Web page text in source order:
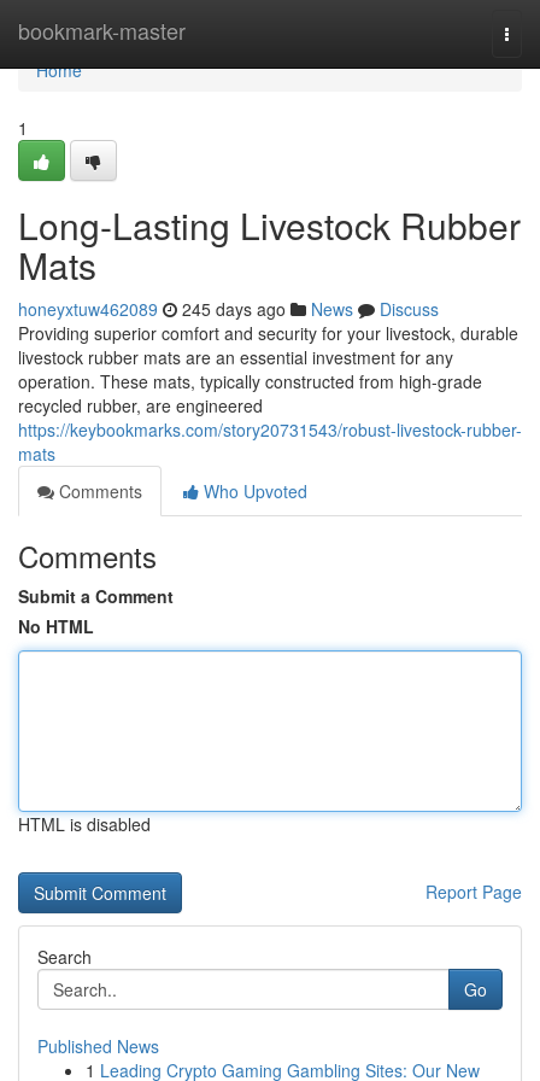
bookmark-master
Home
Home
1
Long-Lasting Livestock Rubber
Mats
honeyxtuw462089 245 days ago News
Discuss
Providing superior comfort and security for your livestock, durable
livestock rubber mats are an essential investment for any
operation. These mats, typically constructed from high-grade
recycled rubber, are engineered
https://keybookmarks.com/story20731543/robust-livestock-rubber-
mats
Comments
Who Upvoted
Comments
Submit a Comment
No HTML
HTML is disabled
Report Page
Search
Go
Published News
1 Leading Crypto Gaming Gambling Sites: Our New